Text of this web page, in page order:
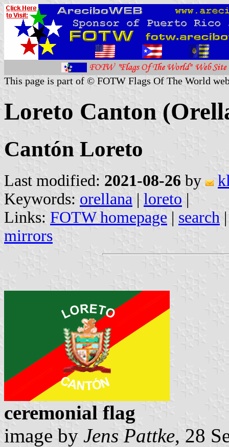
This page is part of © FOTW Flags Of The World
Loreto Canton
Cantón Loreto
Last modified: 2021-08-26 by
Keywords: orellana | loreto |
Links: FOTW homepage | search
mirrors
ceremonial flag
image by Jens Pattke, 28